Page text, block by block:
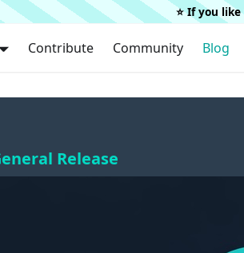
⭐️ If you
Contribute Community Blog
Release